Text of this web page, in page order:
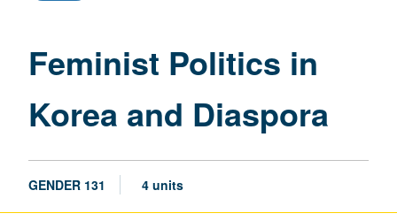
Korea
page
Feminist Politics in
Korea and Diaspora
GENDER 131 4 units